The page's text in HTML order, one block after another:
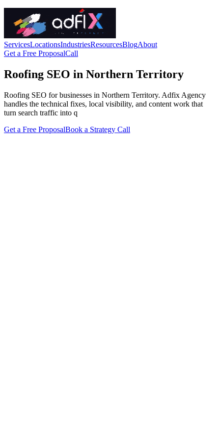
ServicesLocationsIndustriesResourcesBlogAbout
Get a Free ProposalCall
Roofing SEO in Northern Territory
Roofing SEO for businesses in Northern Territory. Adfix Agency
handles the technical fixes, local visibility, and content work that
turn search traffic into q
Get a Free ProposalBook a Strategy Call